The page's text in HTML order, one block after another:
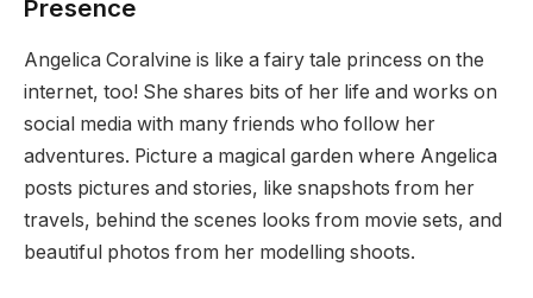
Presence
Angelica Coralvine is like a fairy tale princess on the
internet, too! She shares bits of her life and works on
social media with many friends who follow her
adventures. Picture a magical garden where Angelica
posts pictures and stories, like snapshots from her
travels, behind the scenes looks from movie sets, and
beautiful photos from her modelling shoots.